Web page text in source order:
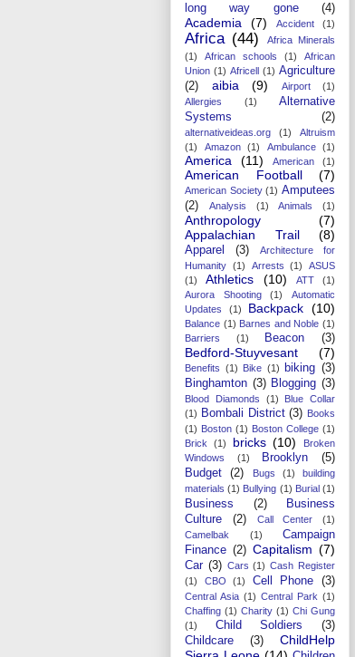
long way gone
(4)
Academia (7) Accident (1)
Africa (44)
Africa Minerals
(1)
African schools (1)
African
Union (1) Africell (1) Agriculture
(2)
aibia (9) Airport
(1)
Allergies
(1)
Alternative
Systems
(2)
alternativeideas.org (1)
Altruism
(1)
Amazon (1) Ambulance (1)
America (11) American (1)
American Football (7)
American Society (1) Amputees
(2)
Analysis (1) Animals (1)
Anthropology
(7)
Appalachian Trail
(8)
Apparel (3)
Architecture for
Humanity (1) Arrests (1)
ASUS
(1)
Athletics (10) ATT
(1)
Aurora Shooting
(1)
Automatic
Updates
(1) Backpack (10)
Balance (1) Barnes and Noble (1)
Barriers
(1) Beacon (3)
Bedford-Stuyvesant (7)
Benefits (1) Bike (1) biking (3)
Binghamton (3) Blogging (3)
Blood Diamonds (1)
Blue Collar
(1) Bombali District (3) Books
(1) Boston (1) Boston College (1)
Brick
(1) bricks (10)
Broken
Windows
(1) Brooklyn
(5)
Budget
(2) Bugs (1)
building
materials (1) Bullying (1) Burial (1)
Business (2)
Business
Culture
(2) Call Center
(1)
Camelbak
(1)
Campaign
Finance (2) Capitalism (7)
Car (3) Cars (1) Cash Register
(1)
CBO (1) Cell Phone (3)
Central Asia (1) Central Park (1)
Chaffing (1) Charity (1) Chi Gung
(1)
Child Soldiers
(3)
Childcare
(3)
ChildHelp